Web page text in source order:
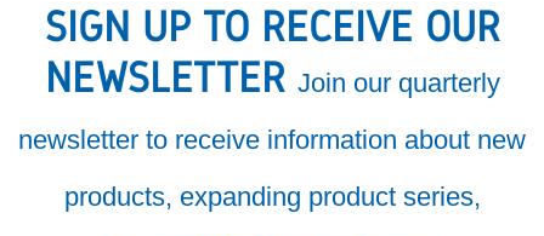
SIGN UP TO RECEIVE OUR
NEWSLETTER Join our quarterly
newsletter to receive information about new
products, expanding product series,